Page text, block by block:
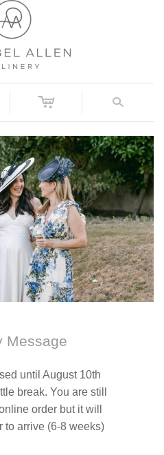
c s
Message
until August 10th
break. You are still
order but it will
to arrive (6-8 weeks)